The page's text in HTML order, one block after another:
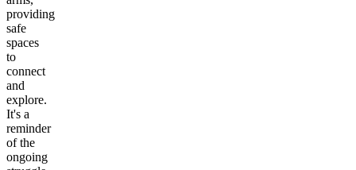
providing
safe
spaces
to
connect
and
explore.
It's a
reminder
of the
ongoing